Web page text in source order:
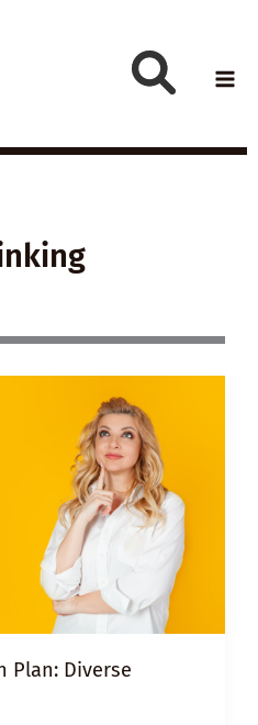
Plan: Diverse